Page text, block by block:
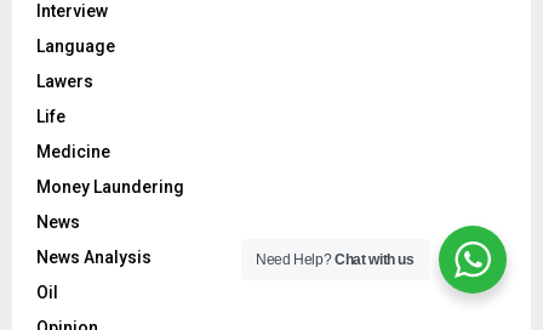
Interview
Language
Lawers
Life
Medicine
Money Laundering
News
News Analysis
Oil
Need Help?Chat with us